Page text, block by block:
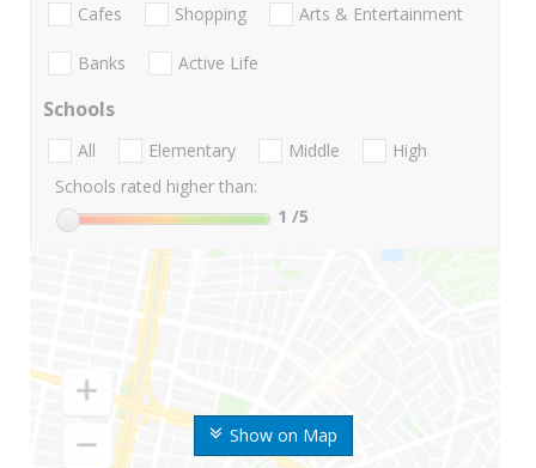
Show on Map
Cafes Shopping Arts & Entertainment
Banks Active Life
Schools
All Elementary Middle
High
Schools rated higher than:
1 /5